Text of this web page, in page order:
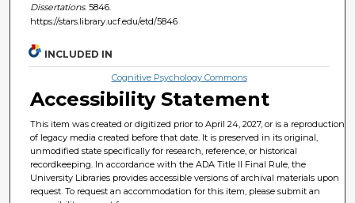
Dissertations. 5846.
https://stars.library.ucf.edu/etd/5846
INCLUDED IN
Cognitive Psychology Commons
Accessibility Statement
This item was created or digitized prior to April 24, 2027, or is a reproduction
of legacy media created before that date. It is preserved in its original,
unmodified state specifically for research, reference, or historical
recordkeeping. In accordance with the ADA Title II Final Rule, the
University Libraries provides accessible versions of archival materials upon
request. To request an accommodation for this item, please submit an